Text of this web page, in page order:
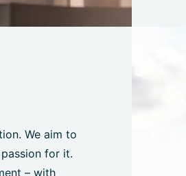
We aim to
for it.
– with